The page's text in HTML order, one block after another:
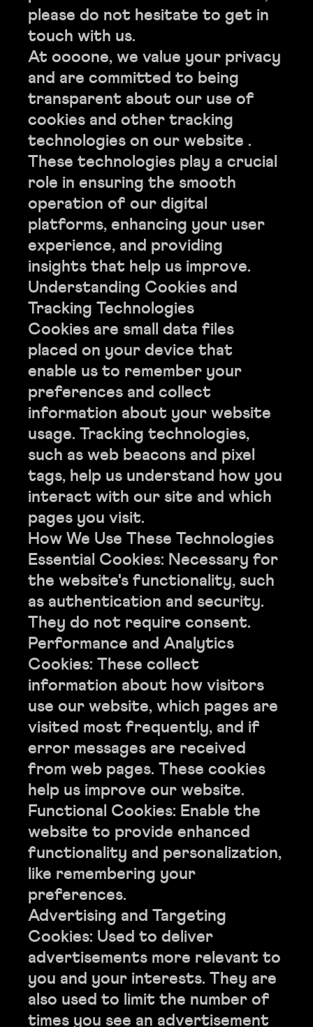
please do not hesitate to get in
touch with us.
At oooone, we value your privacy
and are committed to being
transparent about our use of
cookies and other tracking
technologies on our website .
These technologies play a crucial
role in ensuring the smooth
operation of our digital
platforms, enhancing your user
experience, and providing
insights that help us improve.
Understanding Cookies and
Tracking Technologies
Cookies are small data files
placed on your device that
enable us to remember your
preferences and collect
information about your website
usage. Tracking technologies,
such as web beacons and pixel
tags, help us understand how you
interact with our site and which
pages you visit.
How We Use These Technologies
Essential Cookies: Necessary for
the website's functionality, such
as authentication and security.
They do not require consent.
Performance and Analytics
Cookies: These collect
information about how visitors
use our website, which pages are
visited most frequently, and if
error messages are received
from web pages. These cookies
help us improve our website.
Functional Cookies: Enable the
website to provide enhanced
functionality and personalization,
like remembering your
preferences.
Advertising and Targeting
Cookies: Used to deliver
advertisements more relevant to
you and your interests. They are
also used to limit the number of
times you see an advertisement